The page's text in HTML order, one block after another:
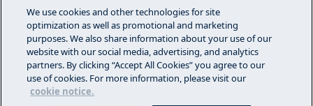
Articles
Call Us
We use cookies and other technologies for site
optimization as well as promotional and marketing
purposes. We also share information about your use of our
website with our social media, advertising, and analytics
partners. By clicking “Accept All Cookies” you agree to our
use of cookies. For more information, please visit our
cookie notice.